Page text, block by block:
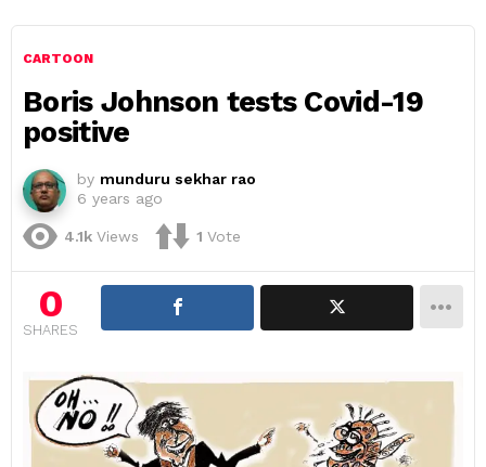
CARTOON
Boris Johnson tests Covid-19
positive
by munduru sekhar rao
6 years ago
4.1k Views 1 Vote
0
SHARES